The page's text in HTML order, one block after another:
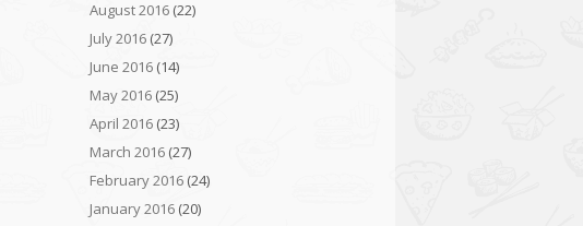
August 2016 (22)
July 2016 (27)
June 2016 (14)
May 2016 (25)
April 2016 (23)
March 2016 (27)
February 2016 (24)
January 2016 (20)